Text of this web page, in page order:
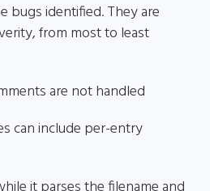
bugs identified. They are
from most to least
are not handled
can include per-entry